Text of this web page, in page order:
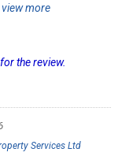
view more
the review.
Services Ltd